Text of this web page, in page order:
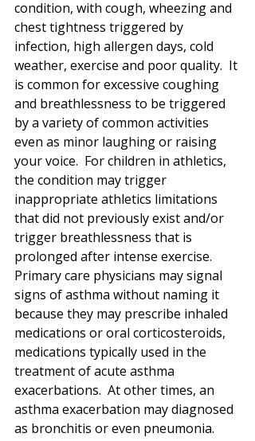
condition, with cough, wheezing and
chest tightness triggered by
infection, high allergen days, cold
weather, exercise and poor quality.  It
is common for excessive coughing
and breathlessness to be triggered
by a variety of common activities
even as minor laughing or raising
your voice.  For children in athletics,
the condition may trigger
inappropriate athletics limitations
that did not previously exist and/or
trigger breathlessness that is
prolonged after intense exercise.
Primary care physicians may signal
signs of asthma without naming it
because they may prescribe inhaled
medications or oral corticosteroids,
medications typically used in the
treatment of acute asthma
exacerbations.  At other times, an
asthma exacerbation may diagnosed
as bronchitis or even pneumonia.